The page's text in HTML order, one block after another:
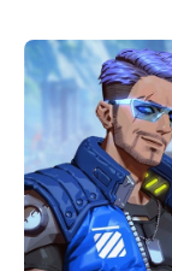
#ShadowStrikeVR